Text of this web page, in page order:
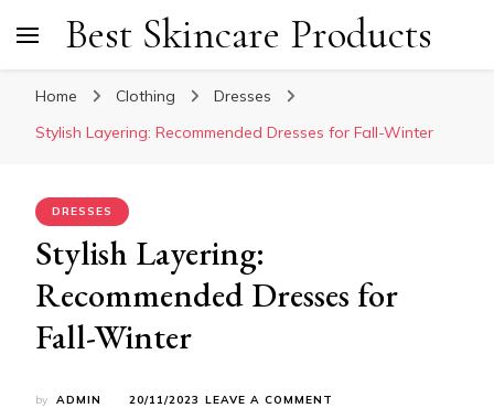
Best Skincare Products
Home Clothing
Dresses
Stylish Layering: Recommended Dresses for Fall-Winter
DRESSES
Stylish Layering:
Recommended Dresses for
Fall-Winter
by ADMIN 20/11/2023 LEAVE A COMMENT